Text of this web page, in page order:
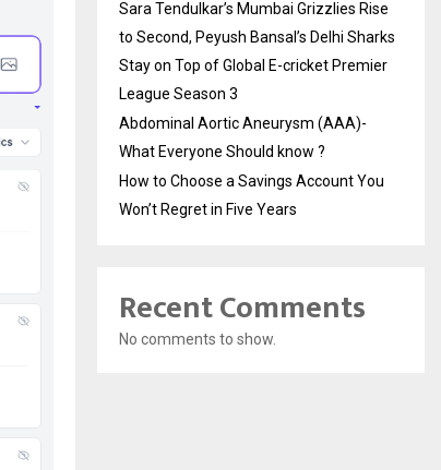
Sara Tendulkar’s Mumbai Grizzlies Rise
to Second, Peyush Bansal’s Delhi Sharks
Stay on Top of Global E-cricket Premier
League Season 3
Abdominal Aortic Aneurysm (AAA)-
What Everyone Should know ?
How to Choose a Savings Account You
Won’t Regret in Five Years
Recent Comments
No comments to show.